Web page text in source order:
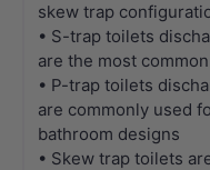
skew trap
• S-trap toilets
are the most
• P-trap toilets
are commonly used
bathroom designs
• Skew trap toilets